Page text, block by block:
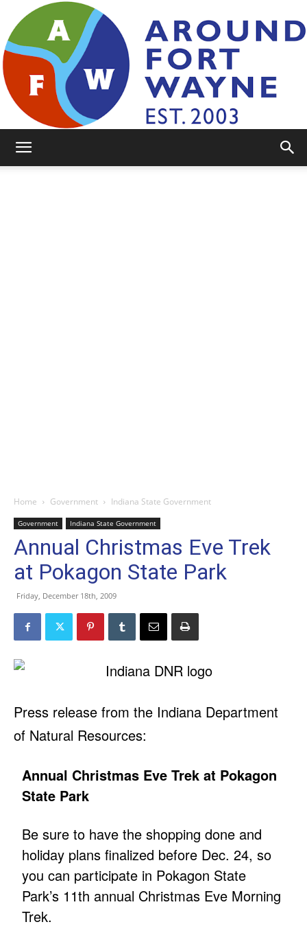
Home Government Indiana State Government
Government Indiana State Government
Annual Christmas Eve Trek
at Pokagon State Park
Friday, December 18th, 2009
Press release from the Indiana Department
of Natural Resources:
Annual Christmas Eve Trek at Pokagon
State Park
Be sure to have the shopping done and
holiday plans finalized before Dec. 24, so
you can participate in Pokagon State
Park’s 11th annual Christmas Eve Morning
Trek.